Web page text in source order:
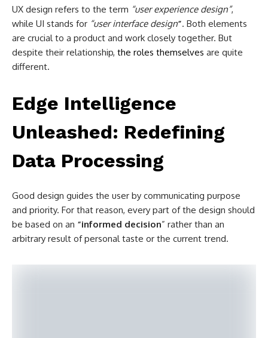
UX design refers to the term “user experience design”,
while UI stands for “user interface design”. Both elements
are crucial to a product and work closely together. But
despite their relationship, the roles themselves are quite
different.
Edge Intelligence
Unleashed: Redefining
Data Processing
Good design guides the user by communicating purpose
and priority. For that reason, every part of the design should
be based on an “informed decision” rather than an
arbitrary result of personal taste or the current trend.